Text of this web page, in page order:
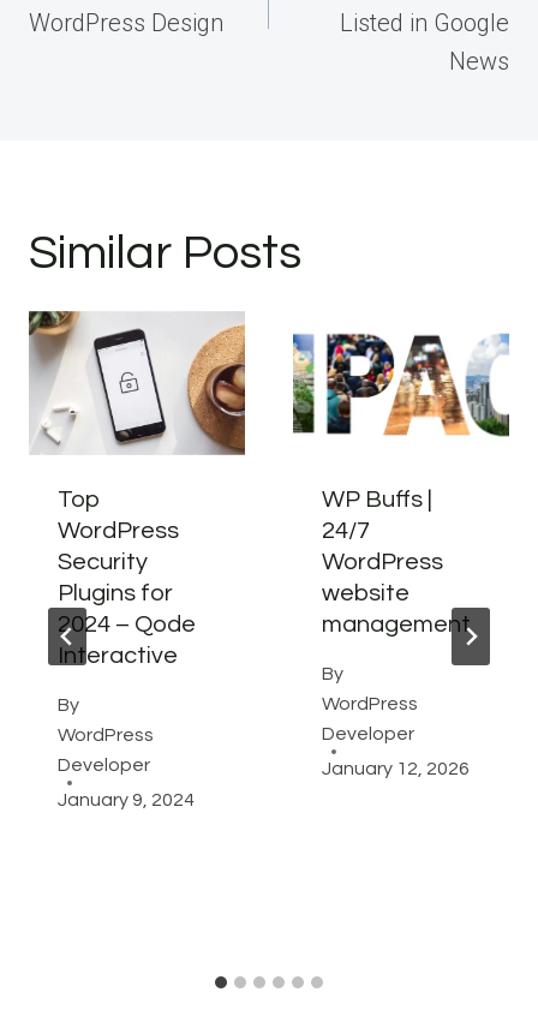
WordPress Design
Listed in Google
News
Similar Posts
Top
WordPress
Security
Plugins for
2024 – Qode
Interactive
By
WordPress
Developer
January 9, 2024
WP Buffs |
24/7
WordPress
website
management
By
WordPress
Developer
January 12, 2026